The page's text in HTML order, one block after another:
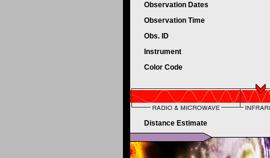
Observation Dates
Observation Time
Obs. ID
Instrument
Color Code
Distance Estimate